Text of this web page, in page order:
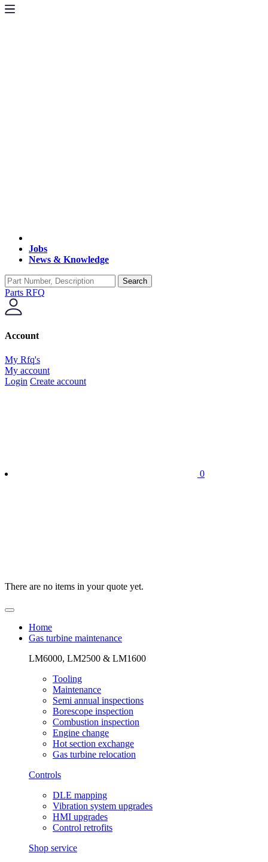
Jobs
News & Knowledge
Search
Parts RFQ
Account
My Rfq's
My account
Login Create account
0
There are no items in your quote yet.
Home
Gas turbine maintenance
LM6000, LM2500 & LM1600
Tooling
Maintenance
Semi annual inspections
Borescope inspection
Combustion inspection
Engine change
Hot section exchange
Gas turbine relocation
Controls
DLE mapping
Vibration system upgrades
HMI upgrades
Control retrofits
Shop service